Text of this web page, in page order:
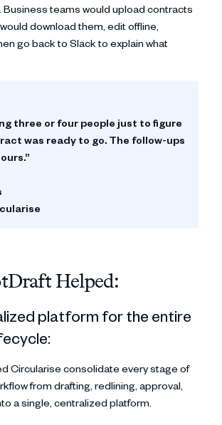
Business teams would upload contracts
download them, edit offline,
go back to Slack to explain what
three or four people just to figure
was ready to go. The follow-ups
Helped:
platform for the entire
Circularise consolidate every stage of
from drafting, redlining, approval,
a single, centralized platform.